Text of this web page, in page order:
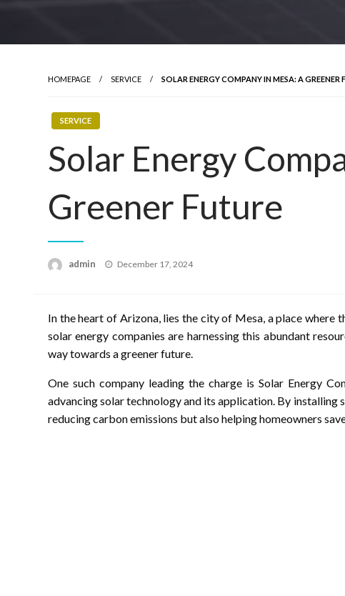
HOMEPAGE SERVICE SOLAR ENERGY COMPANY IN MESA: A GREENER
SERVICE
Solar Energy
Greener Future
admin
Posted
December 17, 2024
In the heart of Arizona, lies the city of Mesa, a place where
solar energy companies are harnessing this abundant
way towards a greener future.
One such company leading the charge is Solar Energy
advancing solar technology and its application. By installing
reducing carbon emissions but also helping homeowners